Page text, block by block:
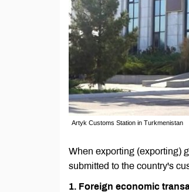
Artyk Customs Station in Turkmenistan
When exporting (exporting)
submitted to the country's
1. Foreign economic